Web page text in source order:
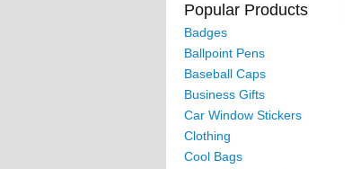
Popular Products
Badges
Ballpoint Pens
Baseball Caps
Business Gifts
Car Window Stickers
Clothing
Cool Bags